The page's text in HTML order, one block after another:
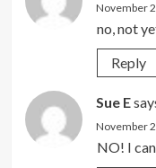
November
no, not
Reply
Sue E
November
NO! I